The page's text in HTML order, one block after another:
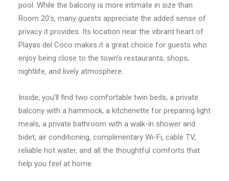
pool. While the balcony is more intimate in size than
Room 20’s, many guests appreciate the added sense of
privacy it provides. Its location near the vibrant heart of
Playas del Coco makes it a great choice for guests who
enjoy being close to the town’s restaurants, shops,
nightlife, and lively atmosphere.
Inside, you’ll find two comfortable twin beds, a private
balcony with a hammock, a kitchenette for preparing light
meals, a private bathroom with a walk-in shower and
bidet, air conditioning, complimentary Wi-Fi, cable TV,
reliable hot water, and all the thoughtful comforts that
help you feel at home.